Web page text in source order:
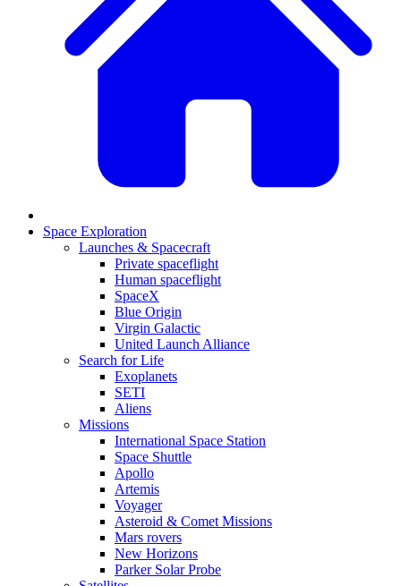
Space Exploration
Launches & Spacecraft
Private spaceflight
Human spaceflight
SpaceX
Blue Origin
Virgin Galactic
United Launch Alliance
Search for Life
Exoplanets
SETI
Aliens
Missions
International Space Station
Space Shuttle
Apollo
Artemis
Voyager
Asteroid & Comet Missions
Mars rovers
New Horizons
Parker Solar Probe